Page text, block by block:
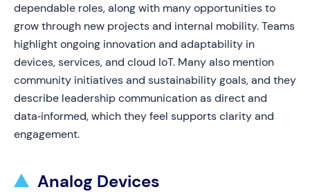
dependable roles, along with many opportunities to
grow through new projects and internal mobility. Teams
highlight ongoing innovation and adaptability in
devices, services, and cloud IoT. Many also mention
community initiatives and sustainability goals, and they
describe leadership communication as direct and
data‑informed, which they feel supports clarity and
engagement.
Analog Devices